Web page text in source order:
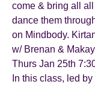
come & bring all all
dance them
on Mindbody.
w/ Brenan &
Thurs Jan 25th
In this class, led